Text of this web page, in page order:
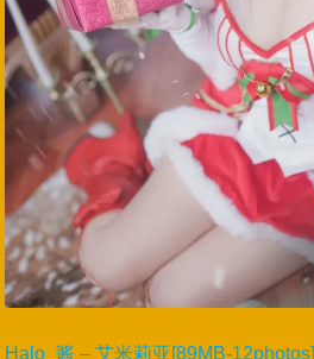
Halo_酱 – 艾米莉亚[89MB-12photos]